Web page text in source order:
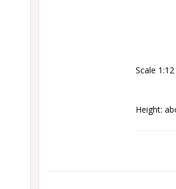
Scale 1:12
Height: